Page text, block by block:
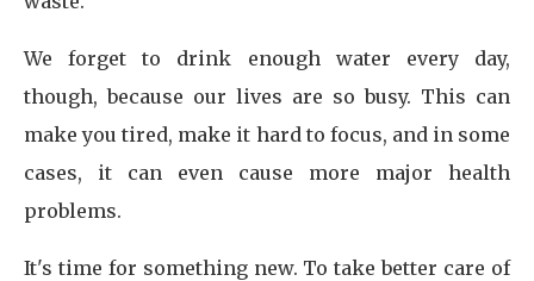
We forget to drink enough water every day,
though, because our lives are so busy. This can
make you tired, make it hard to focus, and in some
cases, it can even cause more major health
problems.
It's time for something new. To take better care of